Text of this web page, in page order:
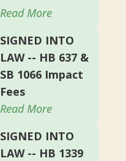
Read More
SIGNED INTO
LAW -- HB 637 &
SB 1066 Impact
Fees
Read More
SIGNED INTO
LAW -- HB 1339